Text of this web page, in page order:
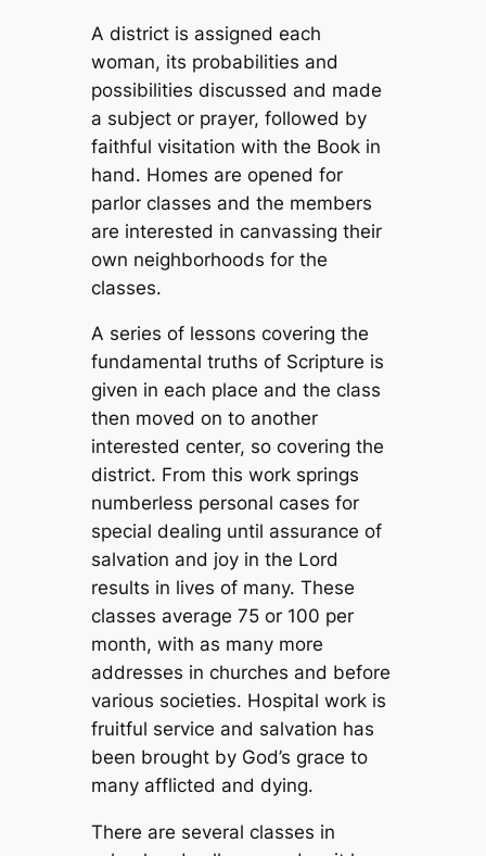
A district is assigned each
woman, its probabilities and
possibilities discussed and made
a subject or prayer, followed by
faithful visitation with the Book in
hand. Homes are opened for
parlor classes and the members
are interested in canvassing their
own neighborhoods for the
classes.
A series of lessons covering the
fundamental truths of Scripture is
given in each place and the class
then moved on to another
interested center, so covering the
district. From this work springs
numberless personal cases for
special dealing until assurance of
salvation and joy in the Lord
results in lives of many. These
classes average 75 or 100 per
month, with as many more
addresses in churches and before
various societies. Hospital work is
fruitful service and salvation has
been brought by God’s grace to
many afflicted and dying.
There are several classes in